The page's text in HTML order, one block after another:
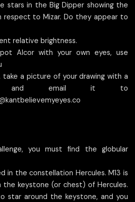
stars in the Big Dipper showing the
respect to Mizar. Do they appear to
relative brightness.
Alcor with your own eyes, use
take a picture of your drawing with a
and email it to
you must find the globular
in the constellation Hercules. M13 is
keystone (or chest) of Hercules.
star around the keystone, and you